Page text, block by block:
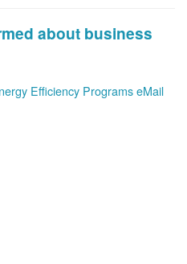
about business
Efficiency Programs eMail